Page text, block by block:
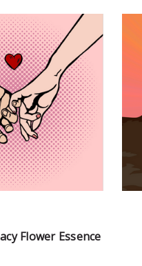
Flower Essence